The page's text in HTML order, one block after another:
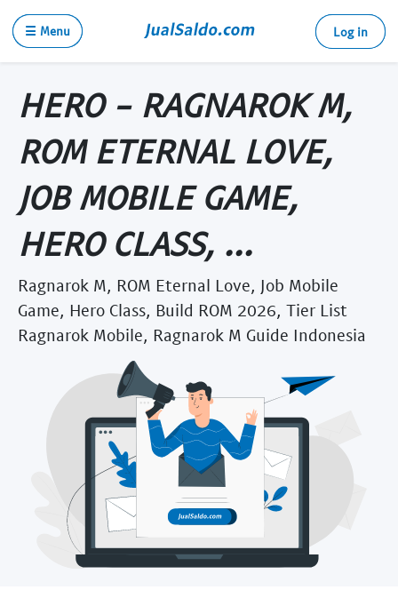
☰ Menu Log in
HERO - RAGNAROK M,
ROM ETERNAL LOVE,
JOB MOBILE GAME,
HERO CLASS, ...
Ragnarok M, ROM Eternal Love, Job Mobile
Game, Hero Class, Build ROM 2026, Tier List
Ragnarok Mobile, Ragnarok M Guide Indonesia